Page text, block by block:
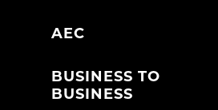
AEC
BUSINESS TO
BUSINESS